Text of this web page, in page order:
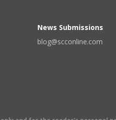
News Submissions
blog@scconline.com